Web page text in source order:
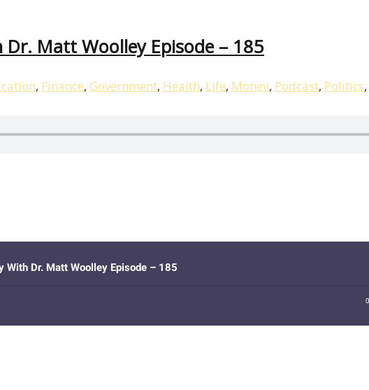
Matt Woolley Episode – 185
, Finance, Government, Health, Life, Money, Podcast, Politics,